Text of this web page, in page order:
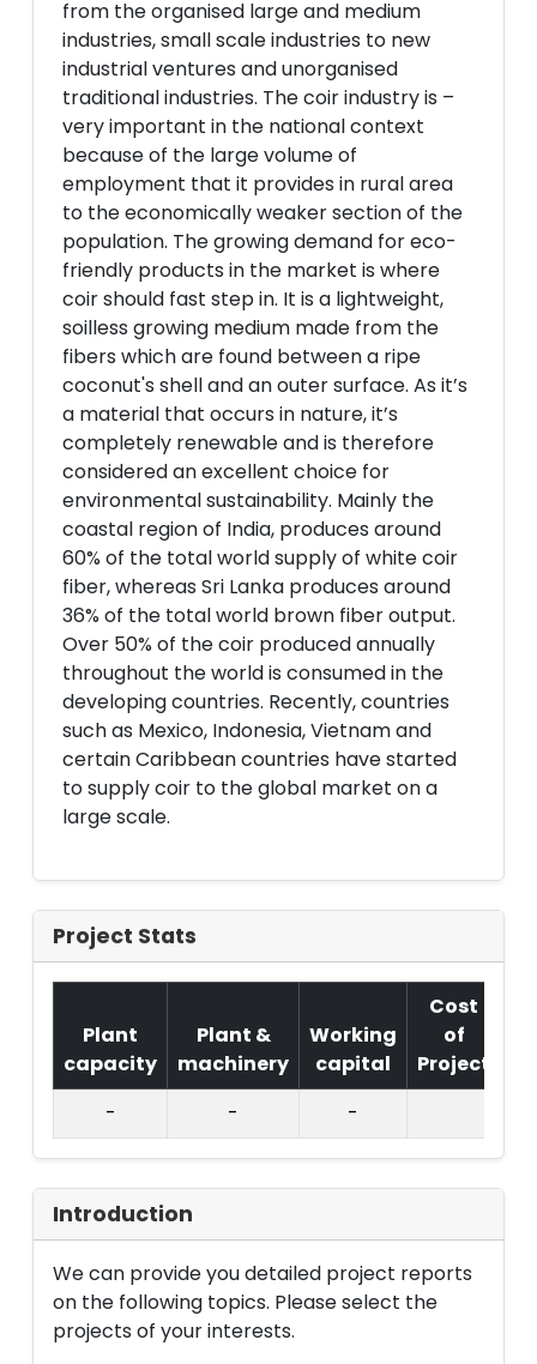
from the organised large and medium
industries, small scale industries to new
industrial ventures and unorganised
traditional industries. The coir industry is –
very important in the national context
because of the large volume of
employment that it provides in rural area
to the economically weaker section of the
population. The growing demand for eco-
friendly products in the market is where
coir should fast step in. It is a lightweight,
soilless growing medium made from the
fibers which are found between a ripe
coconut's shell and an outer surface. As it’s
a material that occurs in nature, it’s
completely renewable and is therefore
considered an excellent choice for
environmental sustainability. Mainly the
coastal region of India, produces around
60% of the total world supply of white coir
fiber, whereas Sri Lanka produces around
36% of the total world brown fiber output.
Over 50% of the coir produced annually
throughout the world is consumed in the
developing countries. Recently, countries
such as Mexico, Indonesia, Vietnam and
certain Caribbean countries have started
to supply coir to the global market on a
large scale.
Project Stats
Plant
capacity
Plant &
machinery
Working
capital
Cost
of
Project
-
- -
Introduction
We can provide you detailed project reports
on the following topics. Please select the
projects of your interests.